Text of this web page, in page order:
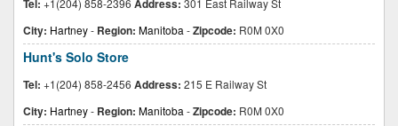
Tel: +1(204) 858-2396 Address: 301 East Railway St
City: Hartney- Region: Manitoba -Zipcode: R0M 0X0
Hunt's Solo Store
Tel: +1(204) 858-2456 Address: 215 E Railway St
City: Hartney- Region: Manitoba -Zipcode: R0M 0X0